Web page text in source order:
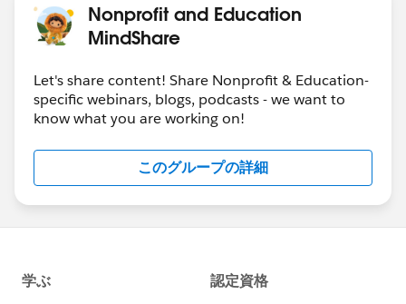
Nonprofit and Education
MindShare
Let's share content! Share Nonprofit & Education-
specific webinars, blogs, podcasts - we want to
know what you are working on!
このグループの詳細